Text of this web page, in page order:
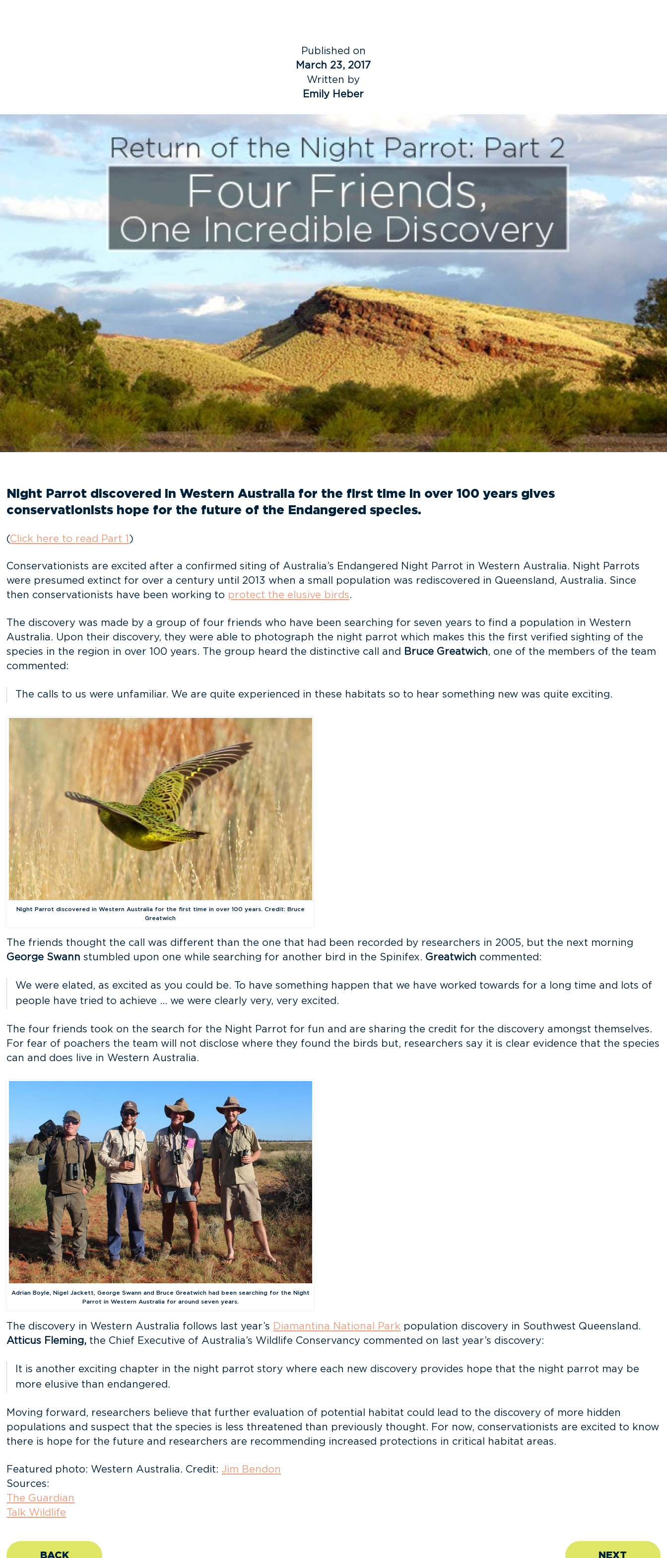
Published on
March 23, 2017
Written by
Emily Heber
Night Parrot discovered in Western Australia for the first time in over 100 years gives
conservationists hope for the future of the Endangered species.
(Click here to read Part 1 )
Conservationists are excited after a confirmed siting of Australia’s Endangered Night Parrot in Western Australia. Night Parrots
were presumed extinct for over a century until 2013 when a small population was rediscovered in Queensland, Australia. Since
then conservationists have been working to protect the elusive birds.
The discovery was made by a group of four friends who have been searching for seven years to find a population in Western
Australia. Upon their discovery, they were able to photograph the night parrot which makes this the first verified sighting of the
species in the region in over 100 years. The group heard the distinctive call and
Bruce Greatwich, one of the members of the team
commented:
The calls to us were unfamiliar. We are quite experienced in these habitats so to hear something new was quite exciting.
Night Parrot discovered in Western Australia for the first time in over 100 years. Credit: Bruce
Greatwich
The friends thought the call was different than the one that had been recorded by researchers in 2005, but the next morning
George Swann stumbled upon one while searching for another bird in the Spinifex. Greatwich commented:
We were elated, as excited as you could be. To have something happen that we have worked towards for a long time and lots of
people have tried to achieve … we were clearly very, very excited.
The four friends took on the search for the Night Parrot for fun and are sharing the credit for the discovery amongst themselves.
For fear of poachers the team will not disclose where they found the birds but, researchers say it is clear evidence that the species
can and does live in Western Australia.
Adrian Boyle, Nigel Jackett, George Swann and Bruce Greatwich had been searching for the Night
Parrot in Western Australia for around seven years.
The discovery in Western Australia follows last year’s Diamantina National Park population discovery in Southwest Queensland.
Atticus Fleming, the Chief Executive of Australia’s Wildlife Conservancy commented on last year’s discovery:
It is another exciting chapter in the night parrot story where each new discovery provides hope that the night parrot may be
more elusive than endangered.
Moving forward, researchers believe that further evaluation of potential habitat could lead to the discovery of more hidden
populations and suspect that the species is less threatened than previously thought. For now, conservationists are excited to know
there is hope for the future and researchers are recommending increased protections in critical habitat areas.
Featured photo: Western Australia. Credit: Jim Bendon
Sources:
The Guardian
Talk Wildlife
BACK NEXT